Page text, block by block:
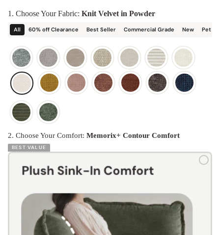
1. Choose Your Fabric: Knit Velvet in Powder
All 60% off Clearance Best Seller Commercial Grade New Pet
2. Choose Your Comfort: Memorix+ Contour Comfort
BEST VALUE